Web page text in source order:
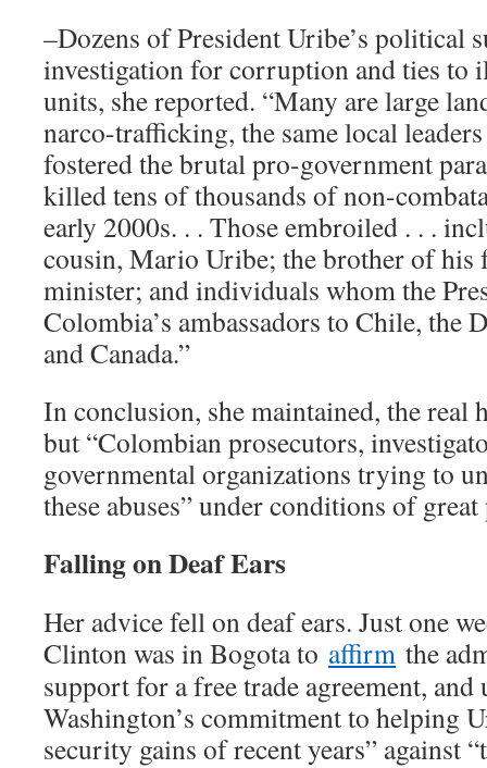
–Dozens of President Uribe’s political
investigation for corruption and ties to
units, she reported. “Many are large
narco-trafficking, the same local
fostered the brutal pro-government
killed tens of thousands of non-
early 2000s. . . Those embroiled . . .
cousin, Mario Uribe; the brother of his
minister; and individuals whom the
Colombia’s ambassadors to Chile, the
and Canada.”
In conclusion, she maintained, the real
but “Colombian prosecutors,
governmental organizations trying to
these abuses” under conditions of
Falling on Deaf Ears
Her advice fell on deaf ears. Just one
Clinton was in Bogota to affirm the
support for a free trade agreement, and
Washington’s commitment to helping
security gains of recent years” against